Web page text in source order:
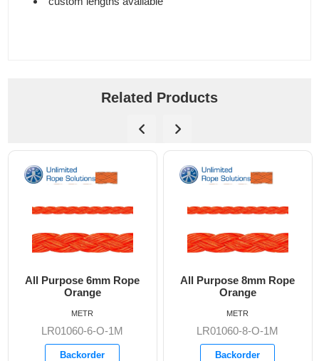
Related Products
All Purpose 6mm Rope
Orange
LR01060-6-O-1M
Backorder
METR
All Purpose 8mm Rope
Orange
LR01060-8-O-1M
Backorder
METR